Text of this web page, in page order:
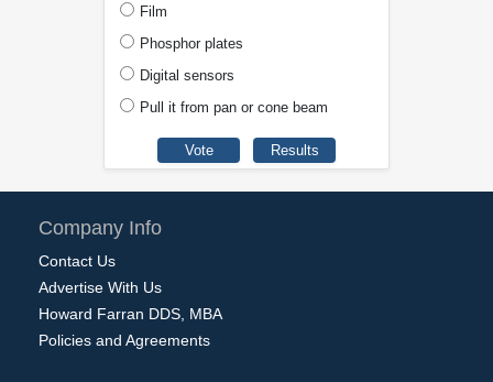
Film
Phosphor plates
Digital sensors
Pull it from pan or cone beam
Company Info
Contact Us
Advertise With Us
Howard Farran DDS, MBA
Policies and Agreements